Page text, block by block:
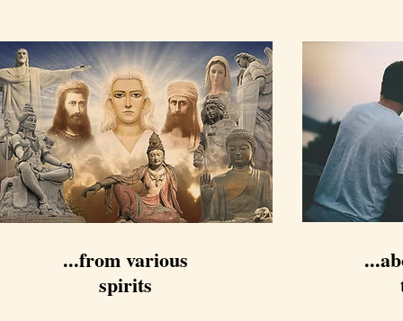
...from various
spirits